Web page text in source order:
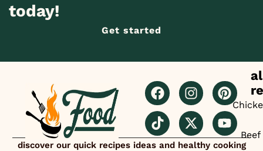
today!
Get started
discover our quick recipes ideas and healthy cooking
Beef